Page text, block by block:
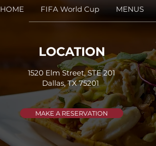
HOME FIFA World Cup MENUS
LOCATION
1520 Elm Street, STE 201
Dallas, TX 75201 ​
MAKE A RESERVATION